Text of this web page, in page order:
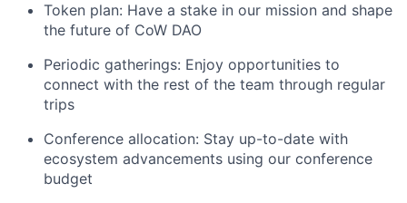
Token plan: Have a stake in our mission and shape
the future of CoW DAO
Periodic gatherings: Enjoy opportunities to
connect with the rest of the team through regular
trips
Conference allocation: Stay up-to-date with
ecosystem advancements using our conference
budget